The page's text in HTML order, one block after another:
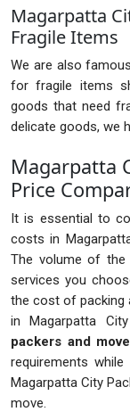
Magarpatta
Fragile Items
We are also
for fragile items
goods that need
delicate goods, we
Magarpatta
Price
It is essential to
costs in
The volume of
services you
the cost of packing
in Magarpatta
packers and
requirements
Magarpatta City
move.